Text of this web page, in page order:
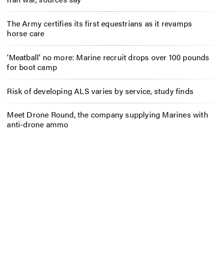
The Army certifies its first equestrians as it revamps
horse care
‘Meatball’ no more: Marine recruit drops over 100 pounds
for boot camp
Risk of developing ALS varies by service, study finds
Meet Drone Round, the company supplying Marines with
anti-drone ammo